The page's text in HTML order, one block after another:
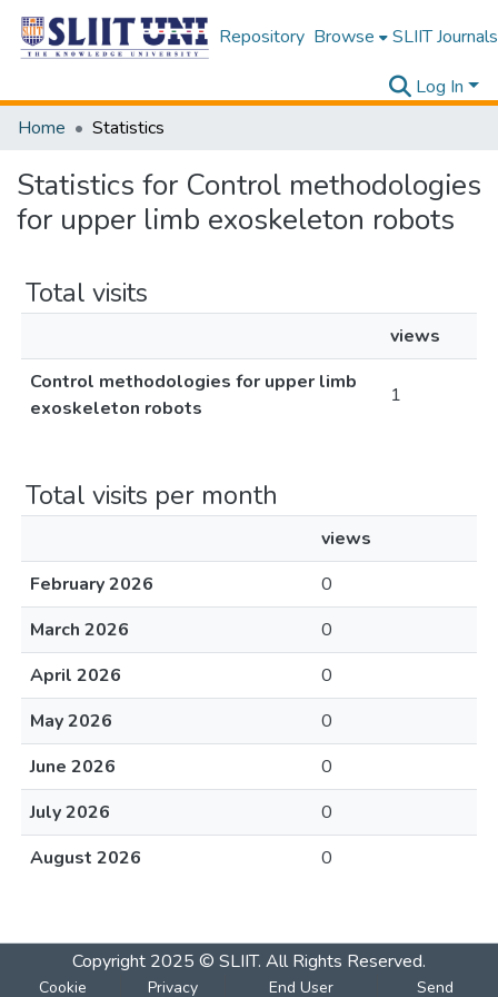
Repository Browse SLIIT Journals
Log In
Home
Statistics
Statistics for Control methodologies
for upper limb exoskeleton robots
Total visits
views
Control methodologies for upper limb
exoskeleton robots
1
Total visits per month
views
February 2026
0
March 2026
0
April 2026
0
May 2026
0
June 2026
0
July 2026
0
August 2026
0
Copyright 2025 © SLIIT. All Rights Reserved.
Cookie Privacy End User Send